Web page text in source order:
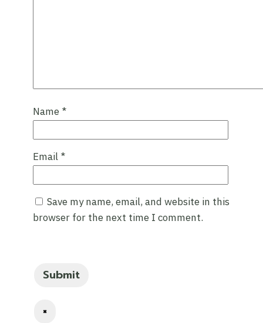
Name*
Email*
Save my name, email, and website in this
browser for the next time I comment.
×